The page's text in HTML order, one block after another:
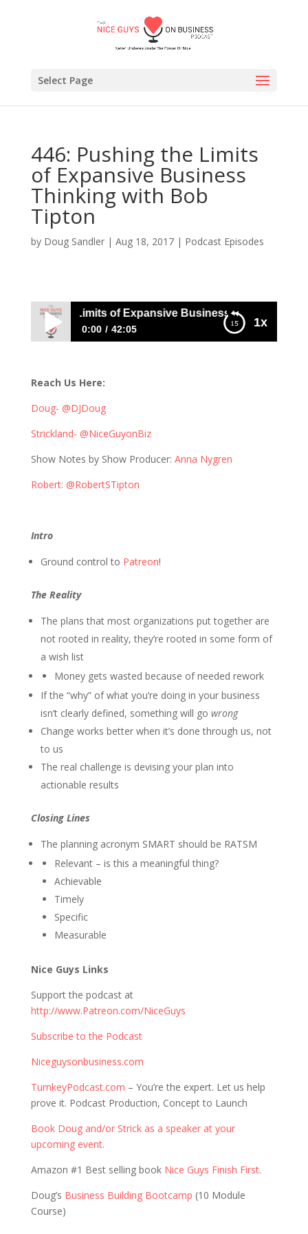
Select Page
446: Pushing the Limits
of Expansive Business
Thinking with Bob
Tipton
by Doug Sandler| Aug 18, 2017| Podcast Episodes
1x
the Limits of Expansive Business Thinking with
0:00 42:05
Business Thinking with Bob Tipton
Reach Us Here:
Doug- @DJDoug
Strickland- @NiceGuyonBiz
Show Notes by Show Producer: Anna Nygren
Robert: @RobertSTipton
Intro
Ground control to Patreon!
The Reality
The plans that most organizations put together are
not rooted in reality, they’re rooted in some form of
a wish list
Money gets wasted because of needed rework
If the “why” of what you’re doing in your business
isn’t clearly defined, something will go wrong
Change works better when it’s done through us, not
to us
The real challenge is devising your plan into
actionable results
Closing Lines
The planning acronym SMART should be RATSM
Relevant – is this a meaningful thing?
Achievable
Timely
Specific
Measurable
Nice Guys Links
Support the podcast at
http://www.Patreon.com/NiceGuys
Subscribe to the Podcast
Niceguysonbusiness.com
TurnkeyPodcast.com – You’re the expert. Let us help
prove it. Podcast Production, Concept to Launch
Book Doug and/or Strick as a speaker at your
upcoming event.
Amazon #1 Best selling book Nice Guys Finish First.
Doug’s Business Building Bootcamp (10 Module
Course)